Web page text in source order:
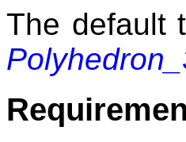
The default